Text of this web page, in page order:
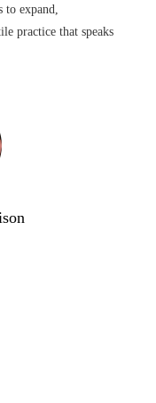
expand,
practice that speaks